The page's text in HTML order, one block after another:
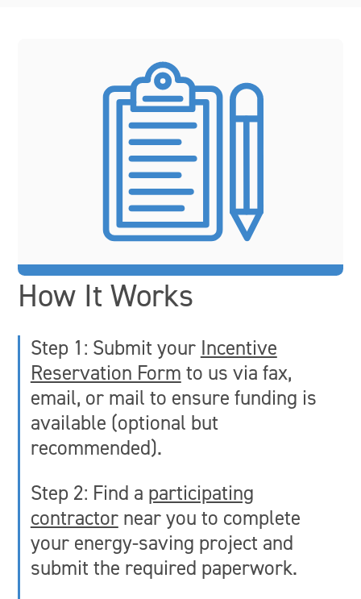
How It Works
Step 1: Submit your Incentive
Reservation Form to us via fax,
email, or mail to ensure funding is
available (optional but
recommended).
Step 2: Find a participating
contractornear you to complete
your energy-saving project and
submit the required paperwork.